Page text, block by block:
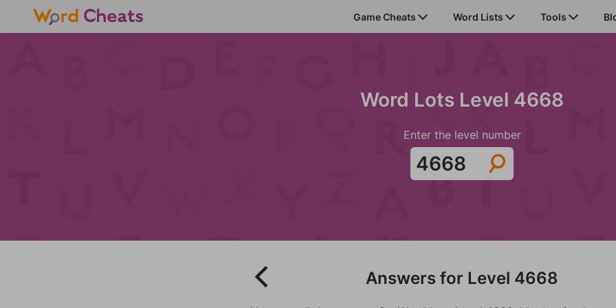
Game Cheats Word Lists Tools
Word Lots Level 4668
Enter the level number
Answers for Level 4668